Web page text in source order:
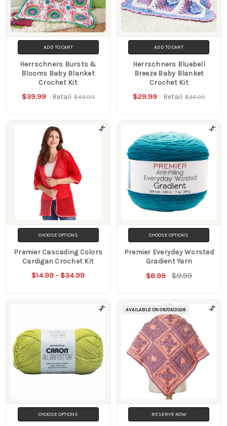
ADD TO CART
Herrschners Bursts &
Blooms Baby Blanket
Crochet Kit
$39.99 Retail:$49.99
ADD TO CART
Herrschners Bluebell
Breeze Baby Blanket
Crochet Kit
$29.99 Retail: $34.99
CHOOSE OPTIONS
Premier Cascading Colors
Cardigan Crochet Kit
$14.99 - $34.99
CHOOSE OPTIONS
Premier Everyday Worsted
Gradient Yarn
$8.99 $9.99
CHOOSE OPTIONS
AVAILABLE ON09/03/2026
RESERVE NOW